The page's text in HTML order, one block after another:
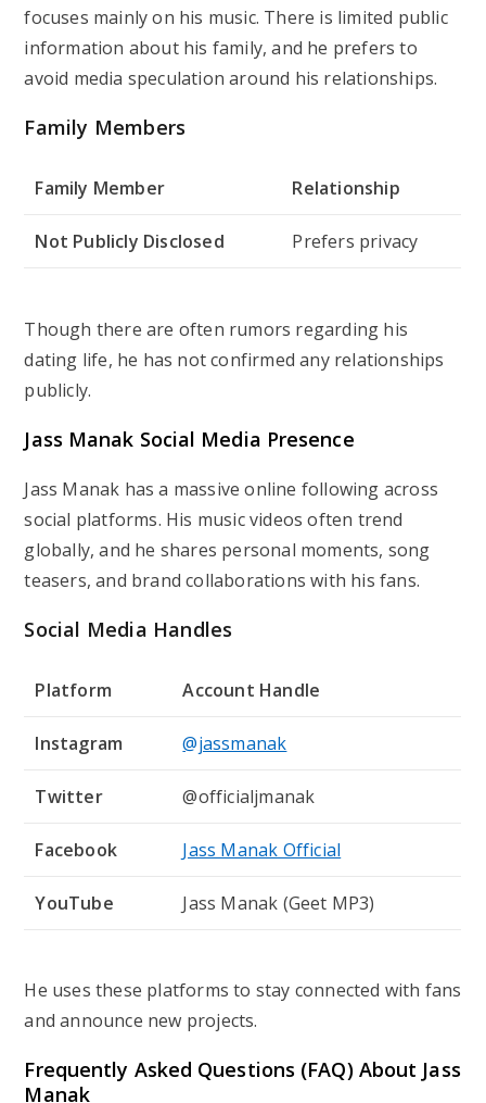
focuses mainly on his music. There is limited public
information about his family, and he prefers to
avoid media speculation around his relationships.
Family Members
Family Member Relationship
Not Publicly Disclosed Prefers privacy
Though there are often rumors regarding his
dating life, he has not confirmed any relationships
publicly.
Jass Manak Social Media Presence
Jass Manak has a massive online following across
social platforms. His music videos often trend
globally, and he shares personal moments, song
teasers, and brand collaborations with his fans.
Social Media Handles
Platform Account Handle
Instagram @jassmanak
Twitter @officialjmanak
Facebook Jass Manak Official
YouTube Jass Manak (Geet MP3)
He uses these platforms to stay connected with fans
and announce new projects.
Frequently Asked Questions (FAQ) About Jass
Manak